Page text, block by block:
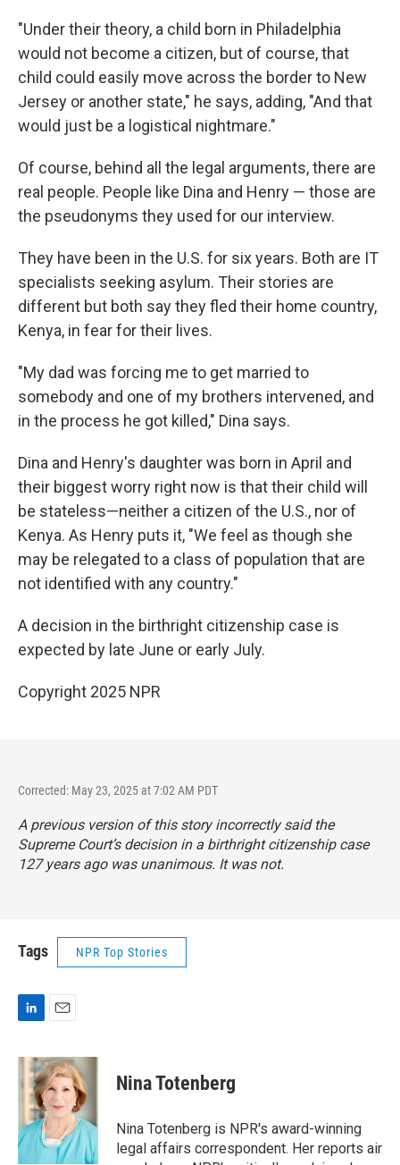
"Under their theory, a child born in Philadelphia
would not become a citizen, but of course, that
child could easily move across the border to New
Jersey or another state," he says, adding, "And that
would just be a logistical nightmare."
Of course, behind all the legal arguments, there are
real people. People like Dina and Henry — those are
the pseudonyms they used for our interview.
They have been in the U.S. for six years. Both are IT
specialists seeking asylum. Their stories are
different but both say they fled their home country,
Kenya, in fear for their lives.
"My dad was forcing me to get married to
somebody and one of my brothers intervened, and
in the process he got killed," Dina says.
Dina and Henry's daughter was born in April and
their biggest worry right now is that their child will
be stateless—neither a citizen of the U.S., nor of
Kenya. As Henry puts it, "We feel as though she
may be relegated to a class of population that are
not identified with any country."
A decision in the birthright citizenship case is
expected by late June or early July.
Copyright 2025 NPR
Corrected: May 23, 2025 at 7:02 AM PDT
A previous version of this story incorrectly said the
Supreme Court’s decision in a birthright citizenship case
127 years ago was unanimous. It was not.
Tags NPR Top Stories
n
k
e
I
n
a
i
l
Nina Totenberg
Nina Totenberg is NPR's award-winning
legal affairs correspondent. Her reports air